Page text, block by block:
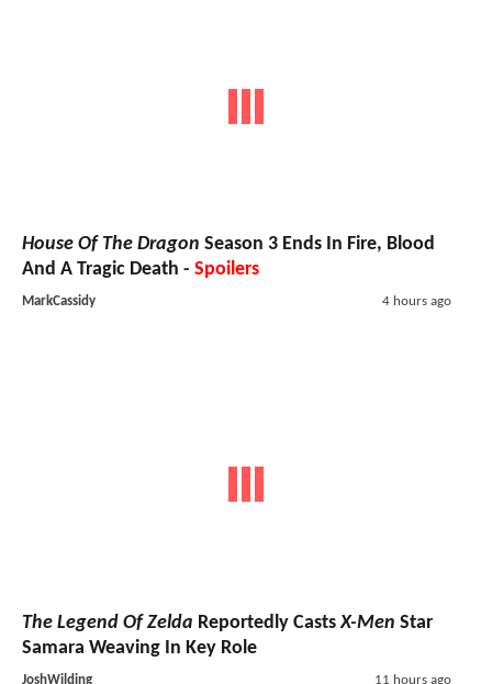
House Of The Dragon Season 3 Ends In Fire, Blood
And A Tragic Death - Spoilers
MarkCassidy 4 hours ago
The Legend Of Zelda Reportedly CastsX-Men Star
Samara Weaving In Key Role
JoshWilding 11 hours ago